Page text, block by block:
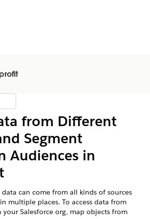
from Different
Segment
Audiences in
can come from all kinds of sources
multiple places. To access data from
your Salesforce org, map objects from